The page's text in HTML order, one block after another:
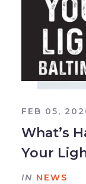
FEB 05,
What’s
Your
IN NEWS